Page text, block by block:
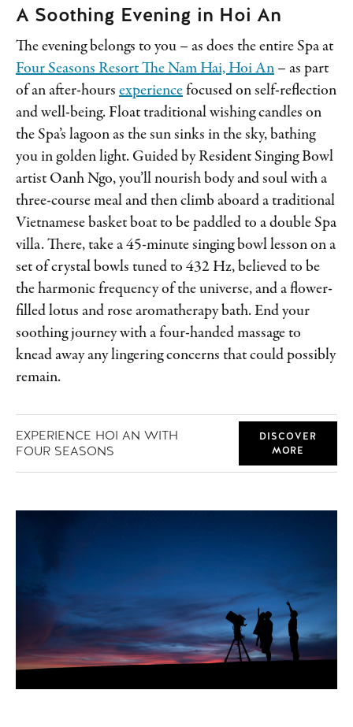
A Soothing Evening in Hoi An
The evening belongs to you – as does the entire Spa at
Four Seasons Resort The Nam Hai, Hoi An – as part
of an after-hours experiencefocused on self-reflection
and well-being. Float traditional wishing candles on
the Spa’s lagoon as the sun sinks in the sky, bathing
you in golden light. Guided by Resident Singing Bowl
artist Oanh Ngo, you’ll nourish body and soul with a
three-course meal and then climb aboard a traditional
Vietnamese basket boat to be paddled to a double Spa
villa. There, take a 45-minute singing bowl lesson on a
set of crystal bowls tuned to 432 Hz, believed to be
the harmonic frequency of the universe, and a flower-
filled lotus and rose aromatherapy bath. End your
soothing journey with a four-handed massage to
knead away any lingering concerns that could possibly
remain.
EXPERIENCE HOI AN WITH
FOUR SEASONS
DISCOVER
MORE